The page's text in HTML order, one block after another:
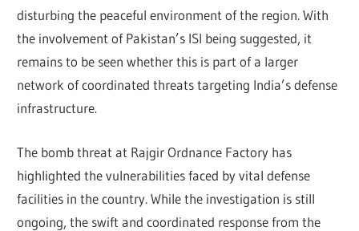
disturbing the peaceful environment of the region. With
the involvement of Pakistan’s ISI being suggested, it
remains to be seen whether this is part of a larger
network of coordinated threats targeting India’s defense
infrastructure.
The bomb threat at Rajgir Ordnance Factory has
highlighted the vulnerabilities faced by vital defense
facilities in the country. While the investigation is still
ongoing, the swift and coordinated response from the